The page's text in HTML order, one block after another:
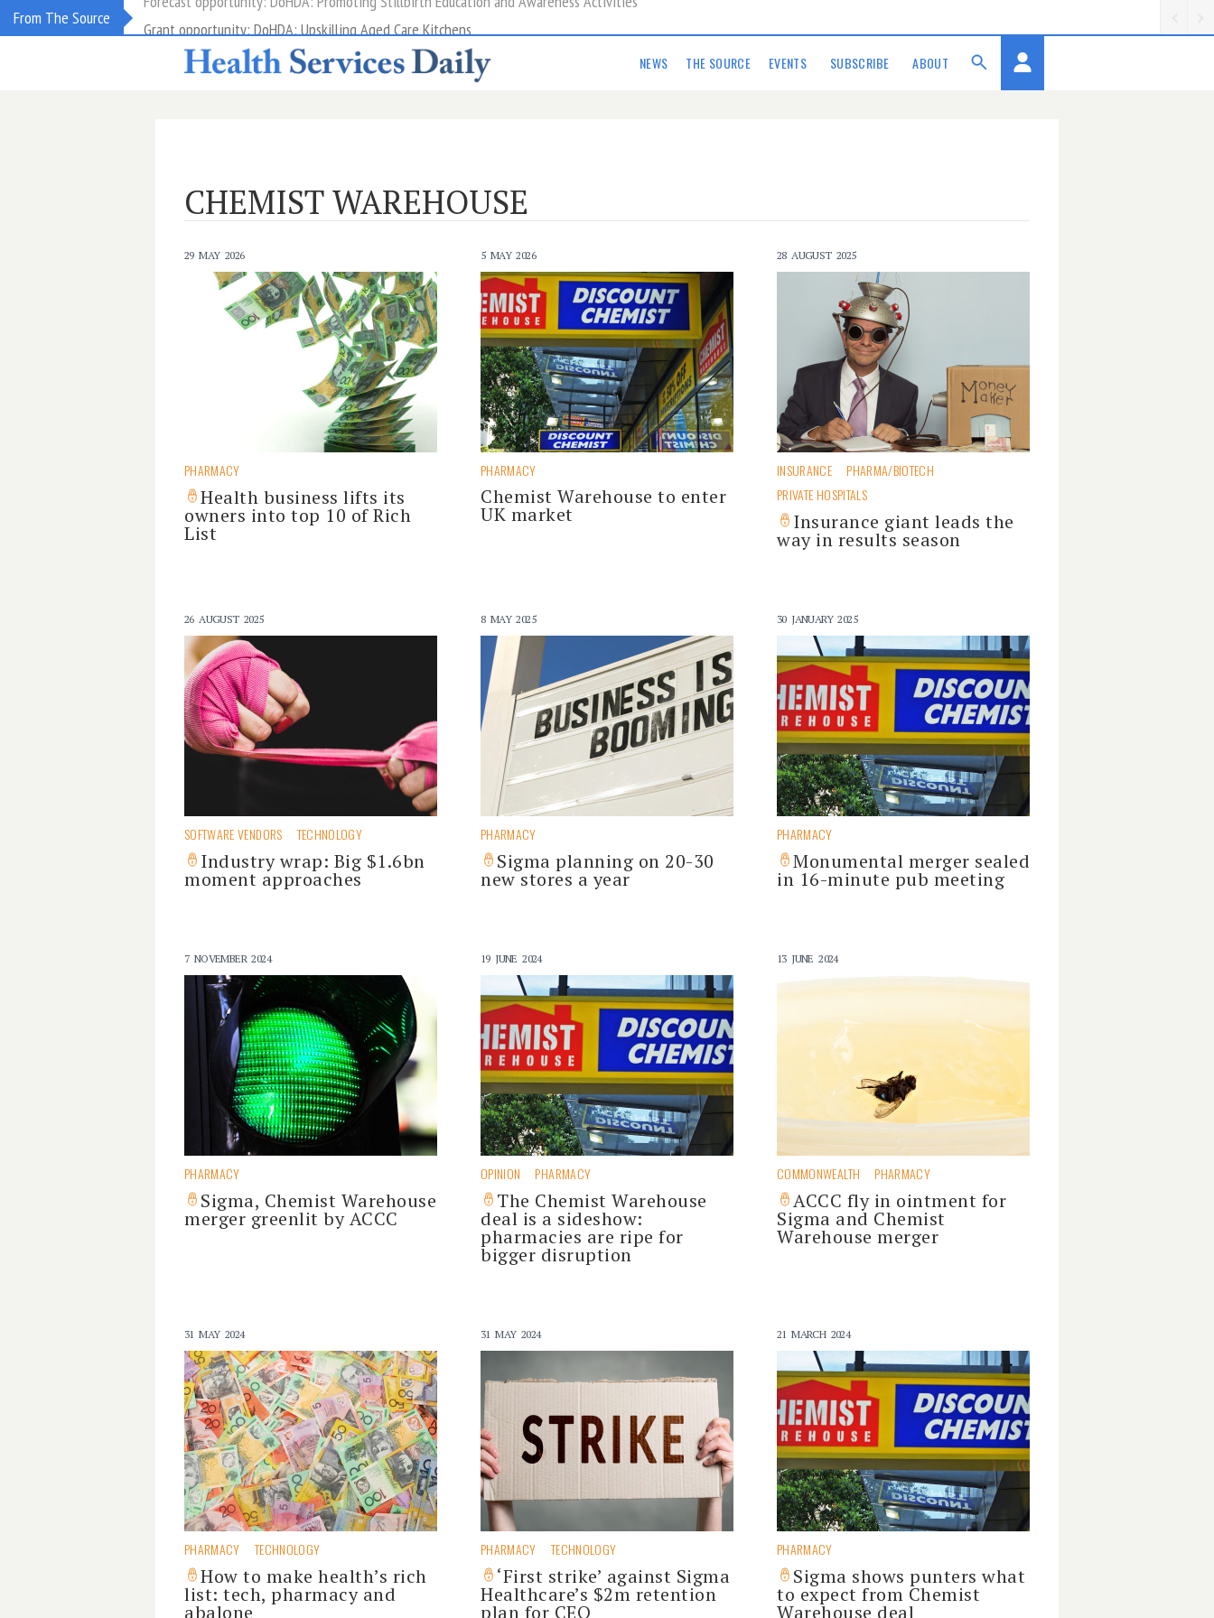
From The Source Grant opportunity: DoHDA: Upskilling Aged Care Kitchens
NEWS THE SOURCE EVENTS SUBSCRIBE ABOUT
CHEMIST WAREHOUSE
29 MAY 2026
PHARMACY
Health business lifts its
owners into top 10 of Rich
List
5 MAY 2026
PHARMACY
Chemist Warehouse to enter
UK market
28 AUGUST 2025
INSURANCE
PHARMA/BIOTECH
PRIVATE HOSPITALS
Insurance giant leads the
way in results season
26 AUGUST 2025
SOFTWARE VENDORS TECHNOLOGY
Industry wrap: Big $1.6bn
moment approaches
8 MAY 2025
PHARMACY
Sigma planning on 20-30
new stores a year
30 JANUARY 2025
PHARMACY
Monumental merger sealed
in 16-minute pub meeting
7 NOVEMBER 2024
PHARMACY
Sigma, Chemist Warehouse
merger greenlit by ACCC
19 JUNE 2024
OPINION PHARMACY
The Chemist Warehouse
deal is a sideshow:
pharmacies are ripe for
bigger disruption
13 JUNE 2024
COMMONWEALTH PHARMACY
ACCC fly in ointment for
Sigma and Chemist
Warehouse merger
31 MAY 2024
PHARMACY TECHNOLOGY
How to make health’s rich
list: tech, pharmacy and
abalone
31 MAY 2024
PHARMACY TECHNOLOGY
‘First strike’ against Sigma
Healthcare’s $2m retention
plan for CEO
21 MARCH 2024
PHARMACY
Sigma shows punters what
to expect from Chemist
Warehouse deal